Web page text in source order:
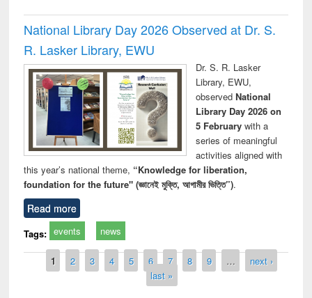
National Library Day 2026 Observed at Dr. S.
R. Lasker Library, EWU
Dr. S. R. Lasker
Library, EWU,
observed National
Library Day 2026 on
5 Februarywith a
series of meaningful
activities aligned with
this year’s national theme, “Knowledge for liberation,
foundation for the future" (জ্ঞানেই মুক্তি, আগামীর ভিত্তি”).
Read more
Tags: events news
Pages
1 2 3 4 5 6 7 8 9 …
next ›
last »